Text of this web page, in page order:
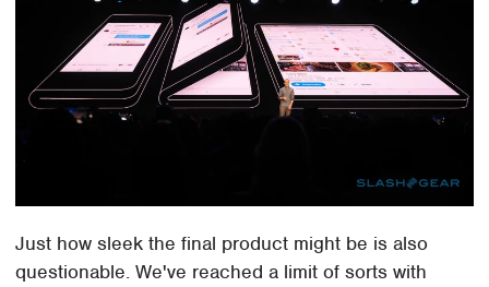
Just how sleek the final product might be is also
questionable. We've reached a limit of sorts with